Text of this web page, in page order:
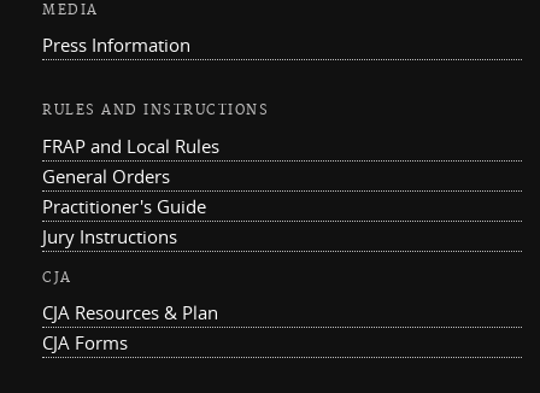
MEDIA
Press Information
RULES AND INSTRUCTIONS
FRAP and Local Rules
General Orders
Practitioner's Guide
Jury Instructions
CJA
CJA Resources & Plan
CJA Forms